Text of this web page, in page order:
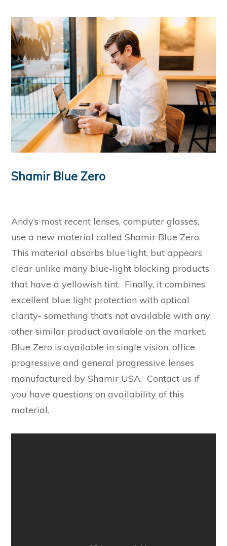
Shamir Blue Zero
Andy’s most recent lenses, computer glasses,
use a new material called Shamir Blue Zero.
This material absorbs blue light, but appears
clear unlike many blue-light blocking products
that have a yellowish tint. Finally, it combines
excellent blue light protection with optical
clarity- something that’s not available with any
other similar product available on the market.
Blue Zero is available in single vision, office
progressive and general progressive lenses
manufactured by Shamir USA. Contact us if
you have questions on availability of this
material.